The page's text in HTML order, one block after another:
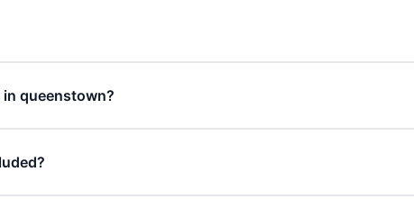
in queenstown?